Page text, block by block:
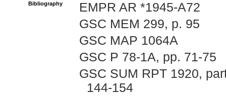
Bibliography
EMPR AR *1945-A72
GSC MEM 299, p. 95
GSC MAP 1064A
GSC P 78-1A, pp. 71-75
GSC SUM RPT 1920,
144-154